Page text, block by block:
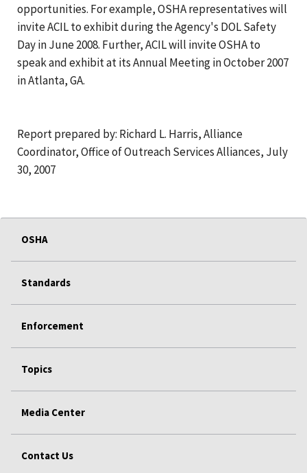
opportunities. For example, OSHA representatives will
invite ACIL to exhibit during the Agency's DOL Safety
Day in June 2008. Further, ACIL will invite OSHA to
speak and exhibit at its Annual Meeting in October 2007
in Atlanta, GA.
Report prepared by: Richard L. Harris, Alliance
Coordinator, Office of Outreach Services Alliances, July
30, 2007
OSHA
Standards
Enforcement
Topics
Media Center
Contact Us